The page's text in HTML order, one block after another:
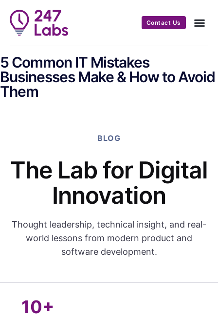
Contact Us
5 Common IT Mistakes
Businesses Make & How to Avoid
Them
BLOG
The Lab for Digital
Innovation
Thought leadership, technical insight, and real-
world lessons from modern product and
software development.
10+